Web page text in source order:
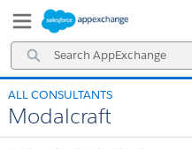
Navigation
Main
Content
Search
AppExchange
ALL CONSULTANTS
Modalcraft